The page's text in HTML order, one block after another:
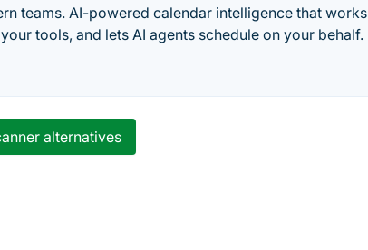
teams. AI-powered calendar intelligence that works
tools, and lets AI agents schedule on your behalf.
alternatives